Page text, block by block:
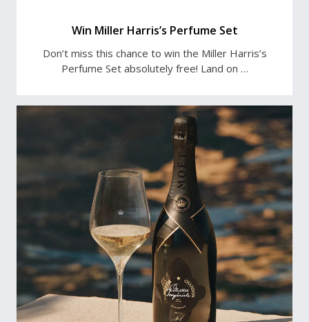
Win Miller Harris’s Perfume Set
Don’t miss this chance to win the Miller Harris’s
Perfume Set absolutely free! Land on …